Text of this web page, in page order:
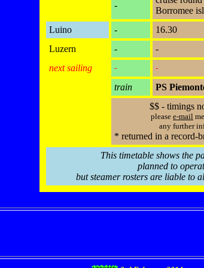
-
Borromee
Luino - 16.30
Luzern
- -
next sailing
- -
train
PS
$$ - timings
please e-mail
any further
* returned in a record-
This timetable shows the
planned to
but steamer rosters are liable to